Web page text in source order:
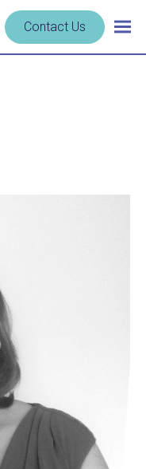
Contact Us